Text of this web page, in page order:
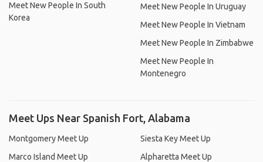
Meet New People In South
Korea
Meet New People In Uruguay
Meet New People In Vietnam
Meet New People In Zimbabwe
Meet New People In
Montenegro
Meet Ups Near Spanish Fort, Alabama
Montgomery Meet Up
Marco Island Meet Up
Siesta Key Meet Up
Alpharetta Meet Up